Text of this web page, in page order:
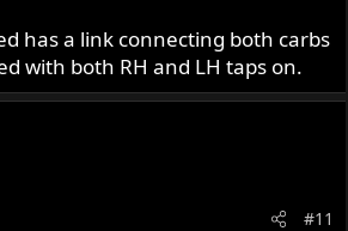
has a link connecting both carbs
with both RH and LH taps on.
#11